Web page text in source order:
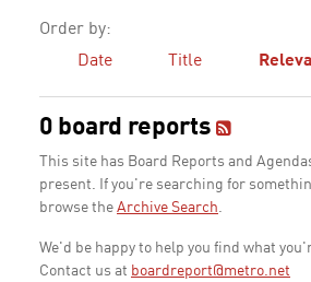
Order by:
Date
Title
0 board reports
This site has Board Reports and
present. If you're searching for
browse the Archive Search.
We'd be happy to help you find what
Contact us at boardreport@metro.net